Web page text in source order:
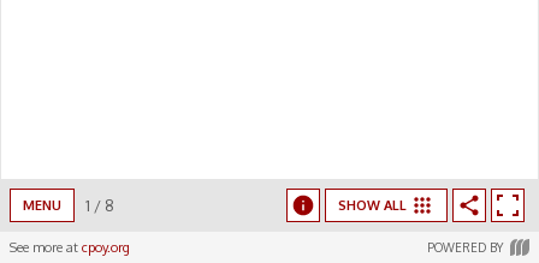
MENU 1 / 8 SHOW ALL
See more at cpoy.org POWERED BY